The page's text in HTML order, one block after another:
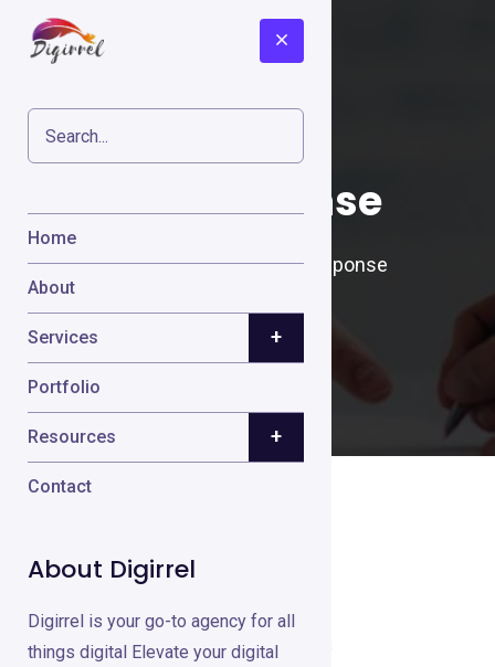
Home
About
Services +
Portfolio
Resources +
Contact
About Digirrel
Digirrel is your go-to agency for all
things digital Elevate your digital
GetResponse
Home Cases GetResponse
GetResponse
Email Marketing Tools Feb 13, 2025